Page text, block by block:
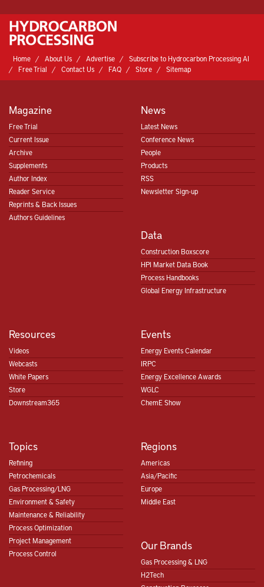
Home About Us Advertise
Subscribe to Hydrocarbon Processing AI
Free Trial
Contact Us FAQ Store Sitemap
Magazine
Free Trial
Current Issue
Archive
Supplements
Author Index
Reader Service
Reprints & Back Issues
Authors Guidelines
News
Latest News
Conference News
People
Products
RSS
Newsletter Sign-up
Data
Construction Boxscore
HPI Market Data Book
Process Handbooks
Global Energy Infrastructure
Resources
Videos
Webcasts
White Papers
Store
Downstream365
Events
Energy Events Calendar
IRPC
Energy Excellence Awards
WGLC
ChemE Show
Topics
Refining
Petrochemicals
Gas Processing/LNG
Environment & Safety
Maintenance & Reliability
Process Optimization
Project Management
Process Control
Regions
Americas
Asia/Pacific
Europe
Middle East
Our Brands
Gas Processing & LNG
H2Tech